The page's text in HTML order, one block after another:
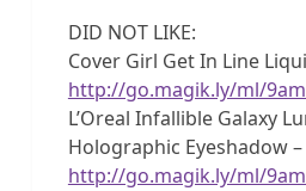
DID NOT LIKE:
Cover Girl Get In Line
http://go.magik.ly/ml/
L’Oreal Infallible Galaxy
Holographic Eyeshadow –
http://go.magik.ly/ml/